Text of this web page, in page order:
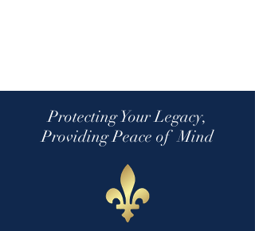
Protecting Your Legacy,
Providing Peace of Mind